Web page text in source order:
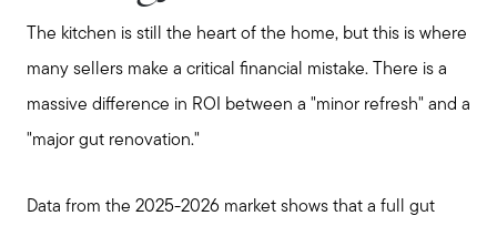
The kitchen is still the heart of the home, but this is where
many sellers make a critical financial mistake. There is a
massive difference in ROI between a "minor refresh" and a
"major gut renovation."
Data from the 2025-2026 market shows that a full gut